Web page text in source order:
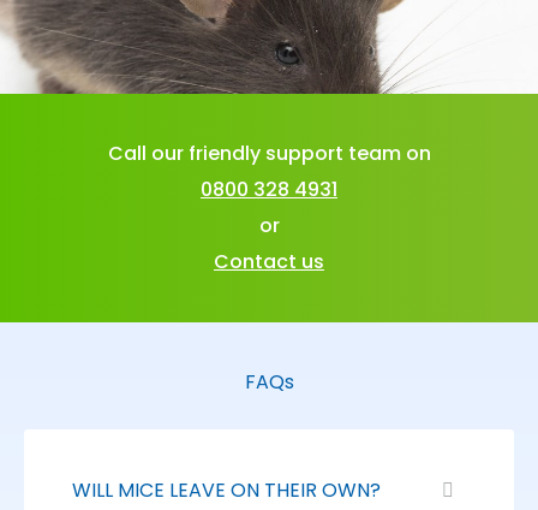
Call our friendly support team on
0800 328 4931
or
Contact us
FAQs
WILL MICE LEAVE ON THEIR OWN?